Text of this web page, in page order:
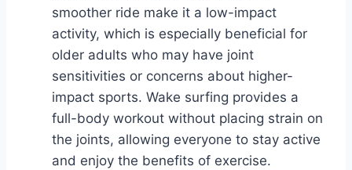
smoother ride make it a low-impact
activity, which is especially beneficial for
older adults who may have joint
sensitivities or concerns about higher-
impact sports. Wake surfing provides a
full-body workout without placing strain on
the joints, allowing everyone to stay active
and enjoy the benefits of exercise.